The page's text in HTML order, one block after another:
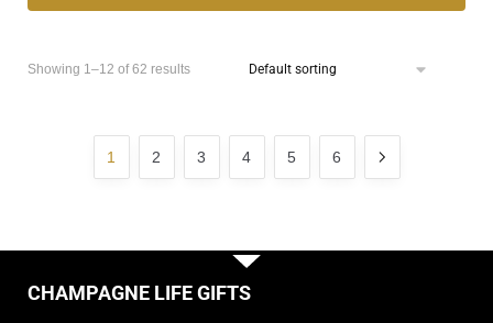
Showing 1–12 of 62 results
1 2 3 4 5 6
CHAMPAGNE LIFE GIFTS